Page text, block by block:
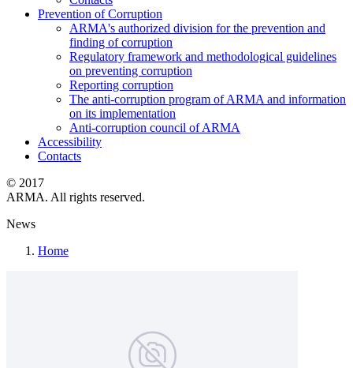
Prevention of Corruption
ARMA's authorized division for the prevention and
finding of corruption
Regulatory framework and methodological guidelines
on preventing corruption
Reporting corruption
The anti-corruption program of ARMA and information
on its implementation
Anti-corruption council of ARMA
Accessibility
Contacts
© 2017
ARMA. All rights reserved.
News
Home